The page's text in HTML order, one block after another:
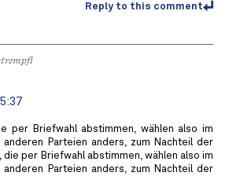
Reply to this comment
per Briefwahl abstimmen, wählen also im
anderen Parteien anders, zum Nachteil der
die per Briefwahl abstimmen, wählen also im
anderen Parteien anders, zum Nachteil der